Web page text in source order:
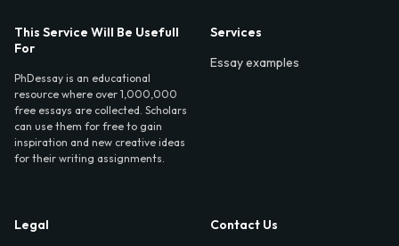
This Service Will Be Usefull
For
PhDessay is an educational
resource where over 1,000,000
free essays are collected. Scholars
can use them for free to gain
inspiration and new creative ideas
for their writing assignments.
Services
Essay examples
Legal
Contact Us